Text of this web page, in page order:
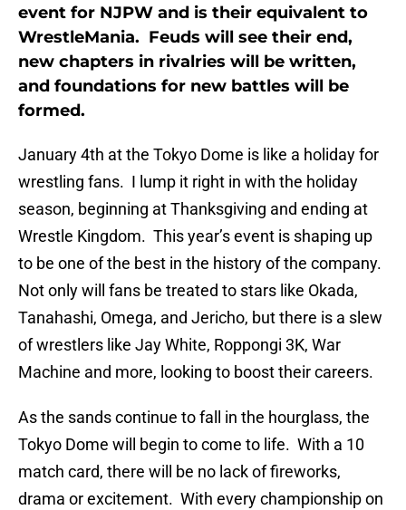
event for NJPW and is their equivalent to
WrestleMania. Feuds will see their end,
new chapters in rivalries will be written,
and foundations for new battles will be
formed.
January 4th at the Tokyo Dome is like a holiday for
wrestling fans. I lump it right in with the holiday
season, beginning at Thanksgiving and ending at
Wrestle Kingdom. This year’s event is shaping up
to be one of the best in the history of the company.
Not only will fans be treated to stars like Okada,
Tanahashi, Omega, and Jericho, but there is a slew
of wrestlers like Jay White, Roppongi 3K, War
Machine and more, looking to boost their careers.
As the sands continue to fall in the hourglass, the
Tokyo Dome will begin to come to life. With a 10
match card, there will be no lack of fireworks,
drama or excitement. With every championship on